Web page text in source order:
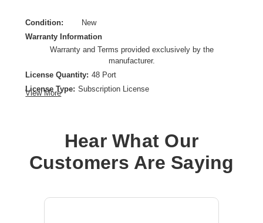
Condition:
New
Warranty Information
Warranty and Terms provided exclusively by the
manufacturer.
License Quantity: 48 Port
License Type: Subscription License
View More
Hear What Our
Customers Are Saying